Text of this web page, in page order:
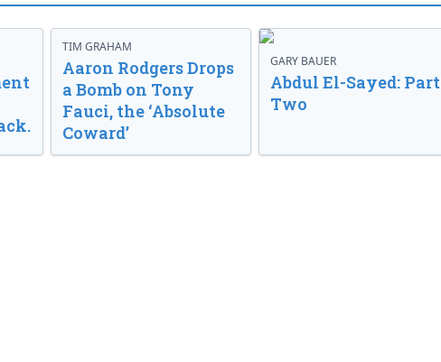
TIM GRAHAM
Aaron Rodgers Drops
a Bomb on Tony
Fauci, the ‘Absolute
Coward’
GARY BAUER
Abdul El-Sayed: Part
Two